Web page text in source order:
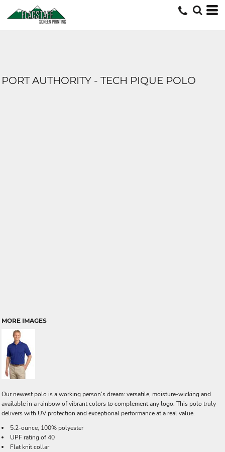
PORT AUTHORITY - TECH PIQUE POLO
MORE IMAGES
Our newest polo is a working person's dream: versatile, moisture-wicking and
available in a rainbow of vibrant colors to complement any logo. This polo truly
delivers with UV protection and exceptional performance at a real value.
5.2-ounce, 100% polyester
UPF rating of 40
Flat knit collar